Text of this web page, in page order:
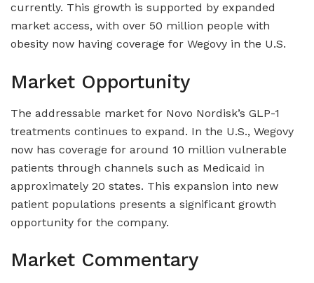
currently. This growth is supported by expanded
market access, with over 50 million people with
obesity now having coverage for Wegovy in the U.S.
Market Opportunity
The addressable market for Novo Nordisk’s GLP-1
treatments continues to expand. In the U.S., Wegovy
now has coverage for around 10 million vulnerable
patients through channels such as Medicaid in
approximately 20 states. This expansion into new
patient populations presents a significant growth
opportunity for the company.
Market Commentary